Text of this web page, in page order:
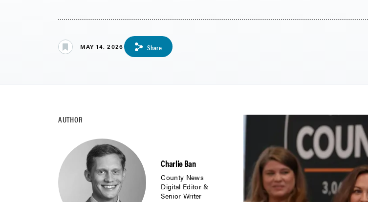
MAY 14, 2026 Share
AUTHOR
Charlie Ban
County News
Digital Editor &
Senior Writer